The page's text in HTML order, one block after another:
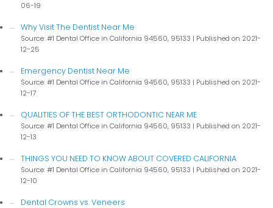
06-19
Why Visit The Dentist Near Me
Source: #1 Dental Office in California 94560, 95133
Published on 2021-
12-25
Emergency Dentist Near Me
Source: #1 Dental Office in California 94560, 95133
Published on 2021-
12-17
QUALITIES OF THE BEST ORTHODONTIC NEAR ME
Source: #1 Dental Office in California 94560, 95133
Published on 2021-
12-13
THINGS YOU NEED TO KNOW ABOUT COVERED CALIFORNIA
Source: #1 Dental Office in California 94560, 95133
Published on 2021-
12-10
Dental Crowns vs. Veneers